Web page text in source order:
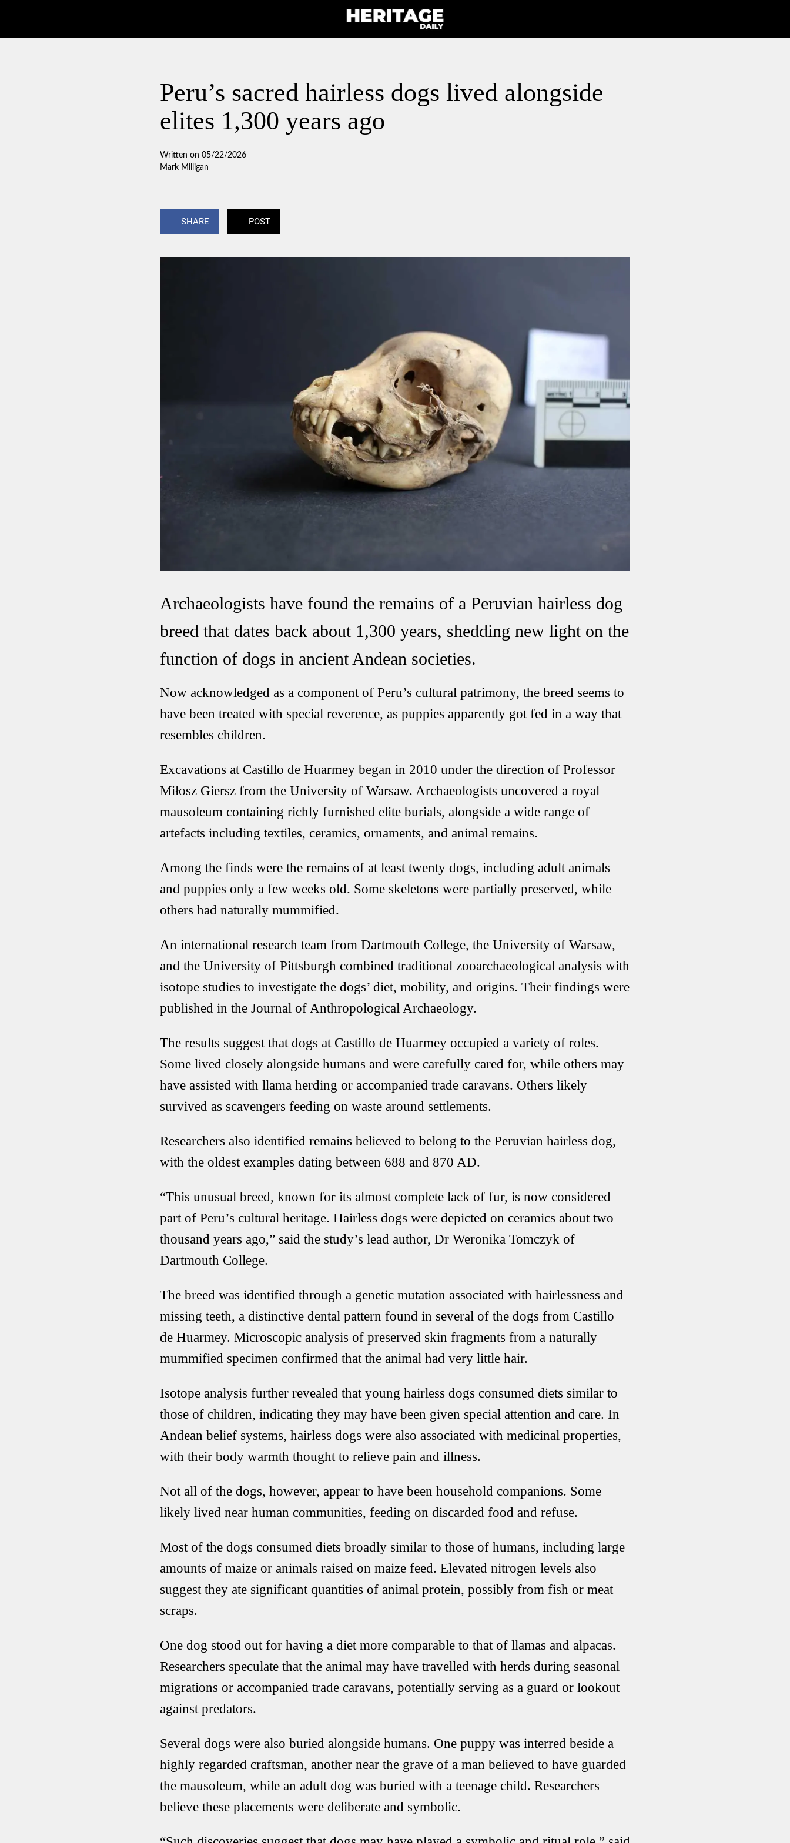
Peru’s sacred hairless dogs lived alongside
elites 1,300 years ago
Written on 05/22/2026
Mark Milligan
SHARE POST
Archaeologists have found the remains of a Peruvian hairless dog
breed that dates back about 1,300 years, shedding new light on the
function of dogs in ancient Andean societies.
Now acknowledged as a component of Peru’s cultural patrimony, the breed seems to
have been treated with special reverence, as puppies apparently got fed in a way that
resembles children.
Excavations at Castillo de Huarmey began in 2010 under the direction of Professor
Miłosz Giersz from the University of Warsaw. Archaeologists uncovered a royal
mausoleum containing richly furnished elite burials, alongside a wide range of
artefacts including textiles, ceramics, ornaments, and animal remains.
Among the finds were the remains of at least twenty dogs, including adult animals
and puppies only a few weeks old. Some skeletons were partially preserved, while
others had naturally mummified.
An international research team from Dartmouth College, the University of Warsaw,
and the University of Pittsburgh combined traditional zooarchaeological analysis with
isotope studies to investigate the dogs’ diet, mobility, and origins. Their findings were
published in the Journal of Anthropological Archaeology.
The results suggest that dogs at Castillo de Huarmey occupied a variety of roles.
Some lived closely alongside humans and were carefully cared for, while others may
have assisted with llama herding or accompanied trade caravans. Others likely
survived as scavengers feeding on waste around settlements.
Researchers also identified remains believed to belong to the Peruvian hairless dog,
with the oldest examples dating between 688 and 870 AD.
“This unusual breed, known for its almost complete lack of fur, is now considered
part of Peru’s cultural heritage. Hairless dogs were depicted on ceramics about two
thousand years ago,” said the study’s lead author, Dr Weronika Tomczyk of
Dartmouth College.
The breed was identified through a genetic mutation associated with hairlessness and
missing teeth, a distinctive dental pattern found in several of the dogs from Castillo
de Huarmey. Microscopic analysis of preserved skin fragments from a naturally
mummified specimen confirmed that the animal had very little hair.
Isotope analysis further revealed that young hairless dogs consumed diets similar to
those of children, indicating they may have been given special attention and care. In
Andean belief systems, hairless dogs were also associated with medicinal properties,
with their body warmth thought to relieve pain and illness.
Not all of the dogs, however, appear to have been household companions. Some
likely lived near human communities, feeding on discarded food and refuse.
Most of the dogs consumed diets broadly similar to those of humans, including large
amounts of maize or animals raised on maize feed. Elevated nitrogen levels also
suggest they ate significant quantities of animal protein, possibly from fish or meat
scraps.
One dog stood out for having a diet more comparable to that of llamas and alpacas.
Researchers speculate that the animal may have travelled with herds during seasonal
migrations or accompanied trade caravans, potentially serving as a guard or lookout
against predators.
Several dogs were also buried alongside humans. One puppy was interred beside a
highly regarded craftsman, another near the grave of a man believed to have guarded
the mausoleum, while an adult dog was buried with a teenage child. Researchers
believe these placements were deliberate and symbolic.